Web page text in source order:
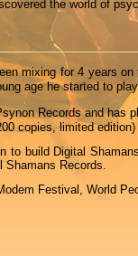
the world of
mixing for 4 years
age he started to
Records and has
copies, limited
to build Digital
Records.
Festival, World